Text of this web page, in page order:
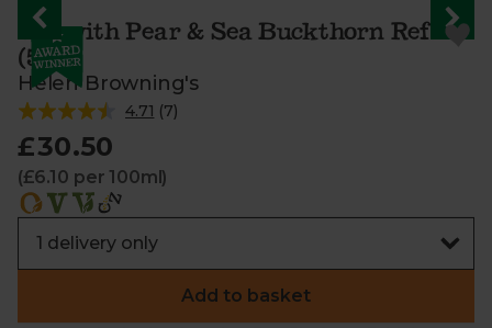
Gin with Pear & Sea Buckthorn Refill
(50cl)
Helen Browning's
4.71 (7)
£30.50
(£6.10 per 100ml)
Add to basket